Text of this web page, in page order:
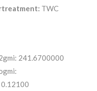
TWC
241.6700000